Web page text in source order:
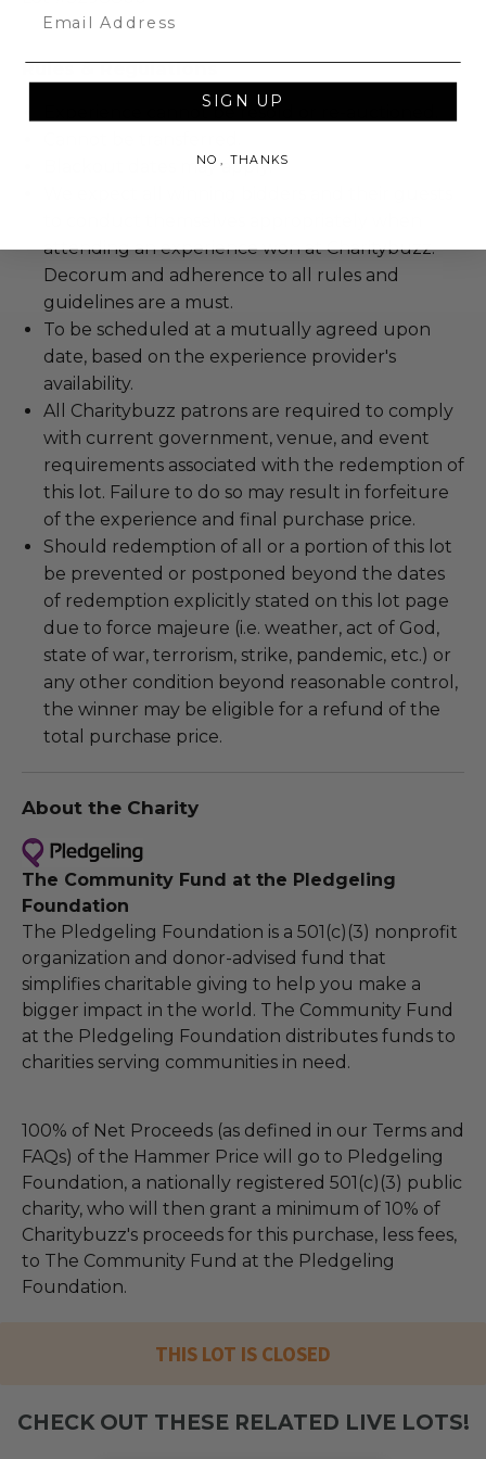
Rules & Regulations
Experience cannot be resold or re-auctioned.
Blackout dates may apply.
attending an experience won at Charitybuzz.
Decorum and adherence to all rules and
guidelines are a must.
To be scheduled at a mutually agreed upon
date, based on the experience provider's
availability.
All Charitybuzz patrons are required to comply
with current government, venue, and event
requirements associated with the redemption of
this lot. Failure to do so may result in forfeiture
of the experience and final purchase price.
Should redemption of all or a portion of this lot
be prevented or postponed beyond the dates
of redemption explicitly stated on this lot page
due to force majeure (i.e. weather, act of God,
state of war, terrorism, strike, pandemic, etc.) or
any other condition beyond reasonable control,
the winner may be eligible for a refund of the
total purchase price.
About the Charity
The Community Fund at the Pledgeling
Foundation
The Pledgeling Foundation is a 501(c)(3) nonprofit
organization and donor-advised fund that
simplifies charitable giving to help you make a
bigger impact in the world. The Community Fund
at the Pledgeling Foundation distributes funds to
charities serving communities in need.
100% of Net Proceeds (as defined in our Terms and
FAQs) of the Hammer Price will go to Pledgeling
Foundation, a nationally registered 501(c)(3) public
charity, who will then grant a minimum of 10% of
Charitybuzz's proceeds for this purchase, less fees,
to The Community Fund at the Pledgeling
Foundation.
THIS LOT IS CLOSED
CHECK OUT THESE RELATED LIVE LOTS!
SIGN UP
NO, THANKS